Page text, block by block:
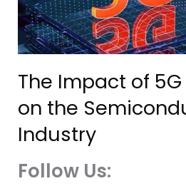
The Impact of
on the
Industry
Follow Us: